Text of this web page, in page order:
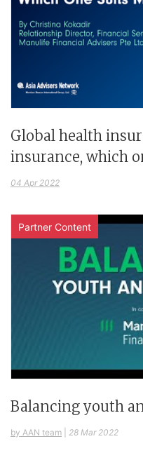
Global health
insurance, which
04 Apr 2022
Partner Content
Balancing youth
by AAN team 28 Mar 2022